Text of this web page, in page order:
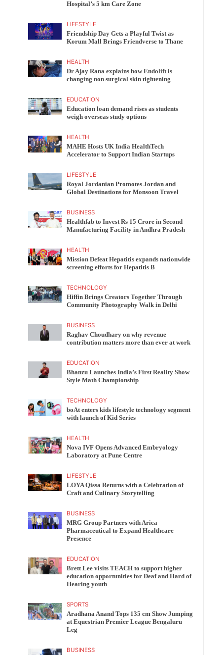
Hospital’s 5 km Care Zone
LIFESTYLE
Friendship Day Gets a Playful Twist as
Korum Mall Brings Friendverse to Thane
HEALTH
Dr Ajay Rana explains how Endolift is
changing non surgical skin tightening
EDUCATION
Education loan demand rises as students
weigh overseas study options
HEALTH
MAHE Hosts UK India HealthTech
Accelerator to Support Indian Startups
LIFESTYLE
Royal Jordanian Promotes Jordan and
Global Destinations for Monsoon Travel
BUSINESS
Healthfab to Invest Rs 15 Crore in Second
Manufacturing Facility in Andhra Pradesh
HEALTH
Mission Defeat Hepatitis expands nationwide
screening efforts for Hepatitis B
TECHNOLOGY
Hiffin Brings Creators Together Through
Community Photography Walk in Delhi
BUSINESS
Raghav Choudhary on why revenue
contribution matters more than ever at work
EDUCATION
Bhanzu Launches India’s First Reality Show
Style Math Championship
TECHNOLOGY
boAt enters kids lifestyle technology segment
with launch of Kid Series
HEALTH
Nova IVF Opens Advanced Embryology
Laboratory at Pune Centre
LIFESTYLE
LOYA Qissa Returns with a Celebration of
Craft and Culinary Storytelling
BUSINESS
MRG Group Partners with Arica
Pharmaceutical to Expand Healthcare
Presence
EDUCATION
Brett Lee visits TEACH to support higher
education opportunities for Deaf and Hard of
Hearing youth
SPORTS
Aradhana Anand Tops 135 cm Show Jumping
at Equestrian Premier League Bengaluru
Leg
BUSINESS